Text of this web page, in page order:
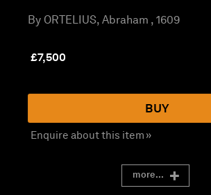
By ORTELIUS, Abraham , 1609
£7,500
BUY
Enquire about this item »
more...